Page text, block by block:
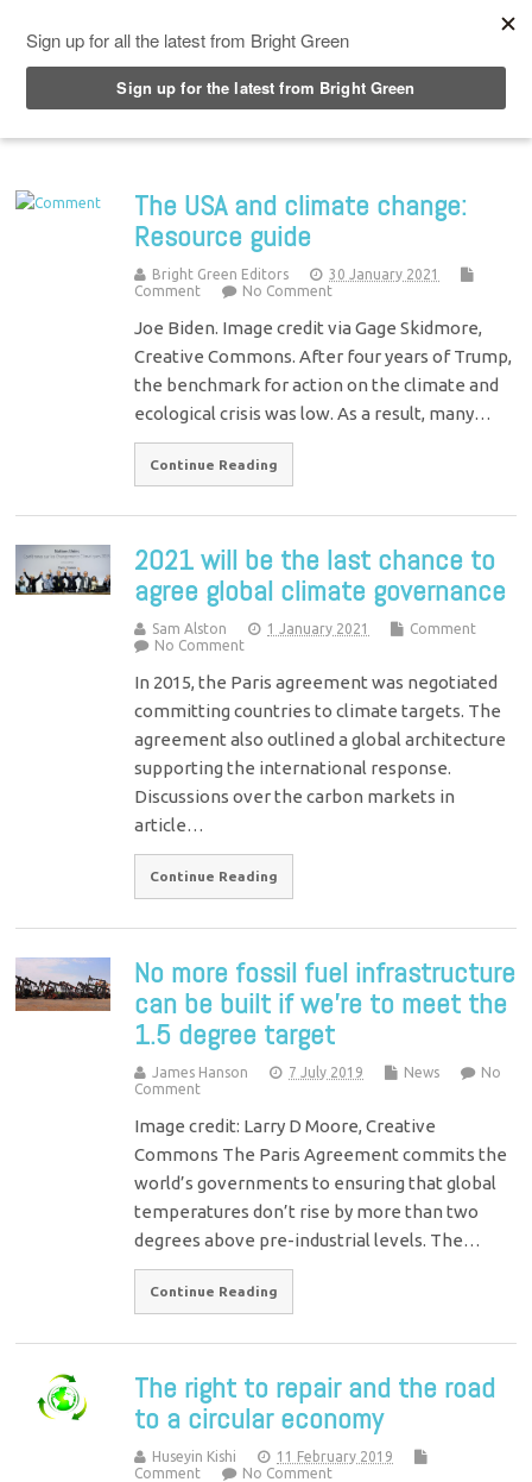
The USA and climate change:
Resource guide
Bright Green Editors
30 January 2021
Comment
No Comment
Joe Biden. Image credit via Gage Skidmore,
Creative Commons. After four years of Trump,
the benchmark for action on the climate and
ecological crisis was low. As a result, many…
Continue Reading
2021 will be the last chance to
agree global climate governance
Sam Alston 1 January 2021
Comment
No Comment
In 2015, the Paris agreement was negotiated
committing countries to climate targets. The
agreement also outlined a global architecture
supporting the international response.
Discussions over the carbon markets in
article…
Continue Reading
No more fossil fuel infrastructure
can be built if we’re to meet the
1.5 degree target
James Hanson 7 July 2019 News
No
Comment
Image credit: Larry D Moore, Creative
Commons The Paris Agreement commits the
world’s governments to ensuring that global
temperatures don’t rise by more than two
degrees above pre-industrial levels. The…
Continue Reading
The right to repair and the road
to a circular economy
Huseyin Kishi
11 February 2019
Comment
No Comment